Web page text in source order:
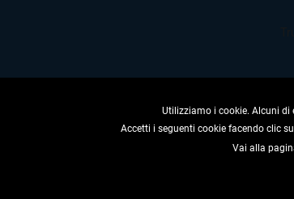
Utilizziamo i cookie. Alcuni di
Accetti i seguenti cookie facendo clic
Vai alla